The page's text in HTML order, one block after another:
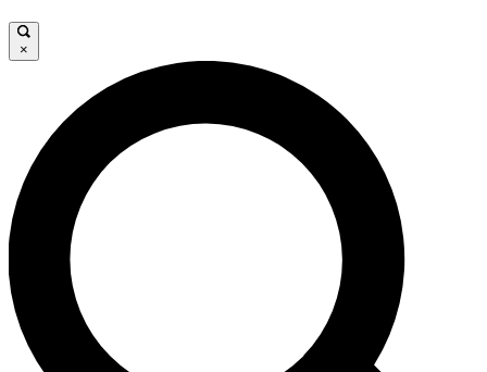
JOIN FREE
LIVE SCIENCE PRO
Unlimited access to our exclusive features, expert analysis and in-depth
interviews, all ad-free
No ads, ever
Exclusive, original
×